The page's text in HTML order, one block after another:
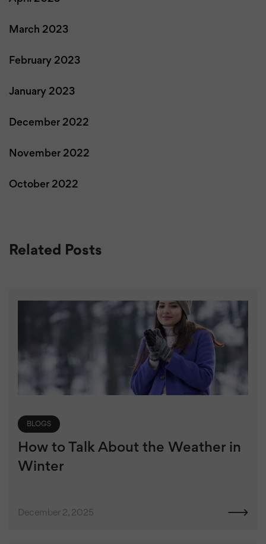
March 2023
February 2023
January 2023
December 2022
November 2022
October 2022
Related Posts
BLOGS
How to Talk About the Weather in
Winter
December 2, 2025